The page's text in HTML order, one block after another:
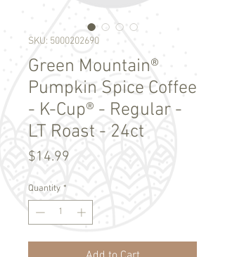
SKU: 5000202690
Green Mountain®
Pumpkin Spice Coffee
- K-Cup® - Regular -
LT Roast - 24ct
$14.99
Quantity *